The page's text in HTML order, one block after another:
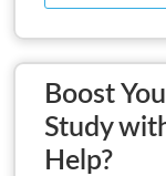
Boost
Study
Help?